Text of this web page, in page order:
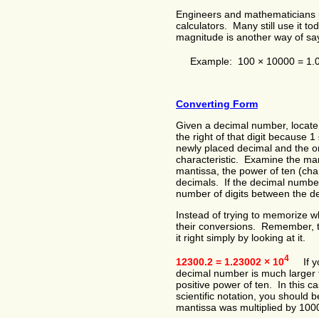
Engineers and
calculators. Many still use it
magnitude is another way of
Example: 100 × 10000 =
Converting Form
Given a decimal number,
the right of that digit because
newly placed decimal and the
characteristic. Examine the
mantissa, the power of ten
decimals. If the decimal
number of digits between the
Instead of trying to memorize
their conversions. Remember,
it right simply by looking at it.
12300.2 = 1.23002 × 104
If
decimal number is much
positive power of ten. In this
scientific notation, you should
mantissa was multiplied by